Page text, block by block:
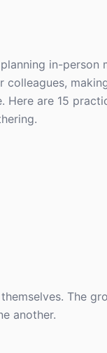
in-
are 15
The
another.